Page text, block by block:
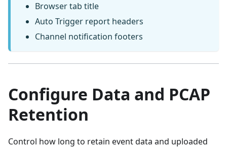
Browser tab title
Auto Trigger report headers
Channel notification footers
Configure Data and PCAP
Retention
Control how long to retain event data and uploaded